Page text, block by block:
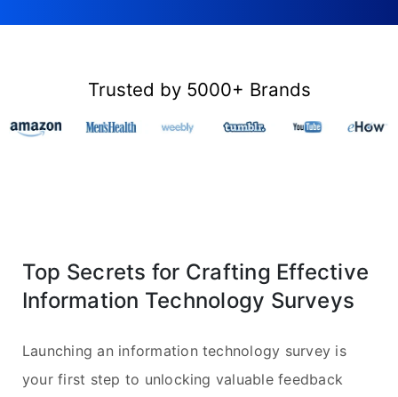
Trusted by 5000+ Brands
Top Secrets for Crafting Effective
Information Technology Surveys
Launching an information technology survey is
your first step to unlocking valuable feedback